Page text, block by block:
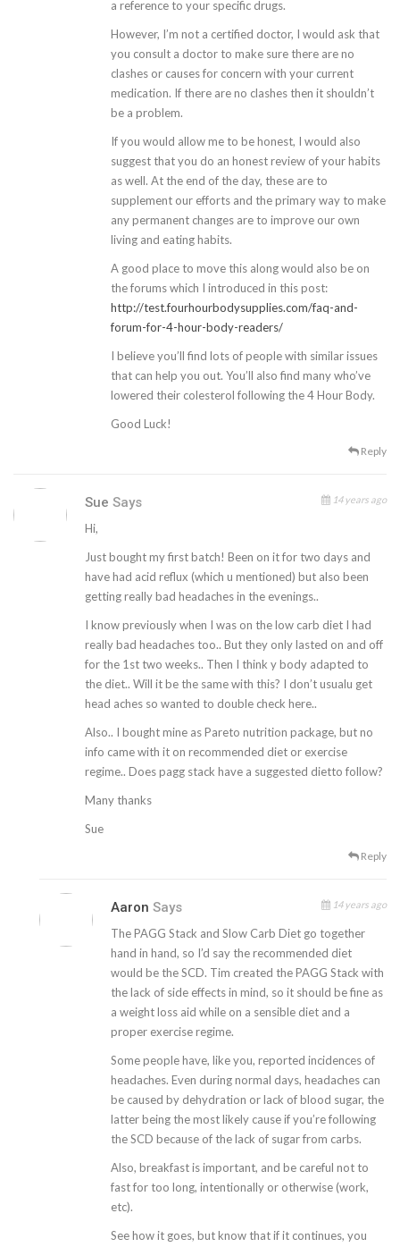
a reference to your specific drugs.
However, I’m not a certified doctor, I would ask that
you consult a doctor to make sure there are no
clashes or causes for concern with your current
medication. If there are no clashes then it shouldn’t
be a problem.
If you would allow me to be honest, I would also
suggest that you do an honest review of your habits
as well. At the end of the day, these are to
supplement our efforts and the primary way to make
any permanent changes are to improve our own
living and eating habits.
A good place to move this along would also be on
the forums which I introduced in this post:
http://test.fourhourbodysupplies.com/faq-and-
forum-for-4-hour-body-readers/
I believe you’ll find lots of people with similar issues
that can help you out. You’ll also find many who’ve
lowered their colesterol following the 4 Hour Body.
Good Luck!
Reply
Sue Says 14 years ago
Hi,
Just bought my first batch! Been on it for two days and
have had acid reflux (which u mentioned) but also been
getting really bad headaches in the evenings..
I know previously when I was on the low carb diet I had
really bad headaches too.. But they only lasted on and off
for the 1st two weeks.. Then I think y body adapted to
the diet.. Will it be the same with this? I don’t usualu get
head aches so wanted to double check here..
Also.. I bought mine as Pareto nutrition package, but no
info came with it on recommended diet or exercise
regime.. Does pagg stack have a suggested dietto follow?
Many thanks
Sue
Reply
Aaron Says 14 years ago
The PAGG Stack and Slow Carb Diet go together
hand in hand, so I’d say the recommended diet
would be the SCD. Tim created the PAGG Stack with
the lack of side effects in mind, so it should be fine as
a weight loss aid while on a sensible diet and a
proper exercise regime.
Some people have, like you, reported incidences of
headaches. Even during normal days, headaches can
be caused by dehydration or lack of blood sugar, the
latter being the most likely cause if you’re following
the SCD because of the lack of sugar from carbs.
Also, breakfast is important, and be careful not to
fast for too long, intentionally or otherwise (work,
etc).
See how it goes, but know that if it continues, you